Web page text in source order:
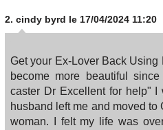
2. cindy byrd le 17/04/2024 11:20
Get your Ex-Lover Back
become more beautiful
caster Dr Excellent for help"
husband left me and moved
woman. I felt my life was